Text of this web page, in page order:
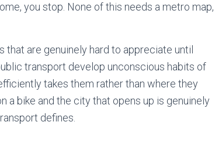
you stop. None of this needs a metro map,
are genuinely hard to appreciate until
transport develop unconscious habits of
takes them rather than where they
a bike and the city that opens up is genuinely
defines.